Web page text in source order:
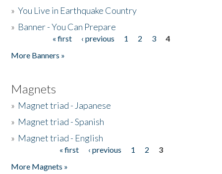
»You Live in Earthquake Country
» Banner - You Can Prepare
« first ‹ previous 1 2 3
4
More Banners »
Magnets
» Magnet triad - Japanese
» Magnet triad - Spanish
» Magnet triad - English
« first ‹ previous 1 2
3
More Magnets »